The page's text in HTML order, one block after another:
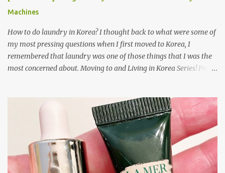
Machines
How to do laundry in Korea? I thought back to what were some of
my most pressing questions when I first moved to Korea, I
remembered that laundry was one of those things that I was the
most concerned about. Moving to and Living in Korea Series! Part
conditioner in Korea Laundry is important!